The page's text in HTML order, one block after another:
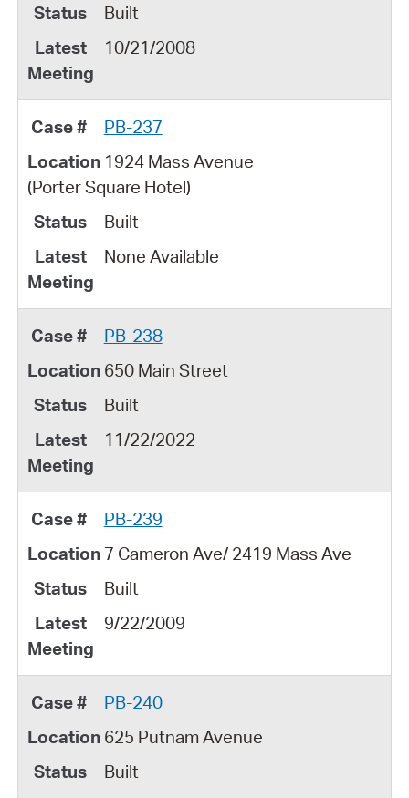
Built
10/21/2008
PB-237
1924 Mass Avenue
(Porter Square Hotel)
Built
None Available
PB-238
650 Main Street
Built
11/22/2022
PB-239
7 Cameron Ave/ 2419 Mass Ave
Built
9/22/2009
PB-240
625 Putnam Avenue
Built